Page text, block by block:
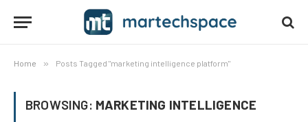
Home » Posts Tagged "marketing intelligence platform"
BROWSING: MARKETING INTELLIGENCE